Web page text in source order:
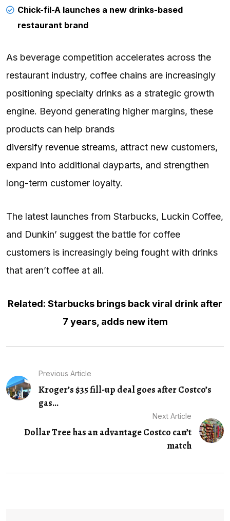
Chick-fil-A launches a new drinks-based
restaurant brand
As beverage competition accelerates across the
restaurant industry, coffee chains are increasingly
positioning specialty drinks as a strategic growth
engine. Beyond generating higher margins, these
products can help brands
diversify revenue streams, attract new customers,
expand into additional dayparts, and strengthen
long-term customer loyalty.
The latest launches from Starbucks, Luckin Coffee,
and Dunkin’ suggest the battle for coffee
customers is increasingly being fought with drinks
that aren’t coffee at all.
Related: Starbucks brings back viral drink after
7 years, adds new item
Previous Article
Kroger’s $35 fill-up deal goes after Costco’s
gas...
Next Article
Dollar Tree has an advantage Costco can’t
match